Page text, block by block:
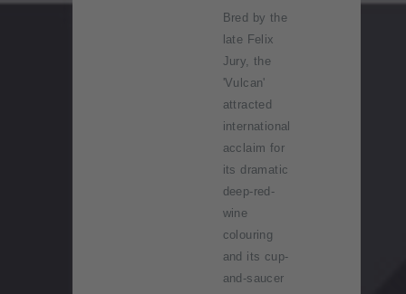
Bred by the
late Felix
Jury, the
'Vulcan'
attracted
international
acclaim for
its dramatic
deep-red-
wine
colouring
and its cup-
and-saucer